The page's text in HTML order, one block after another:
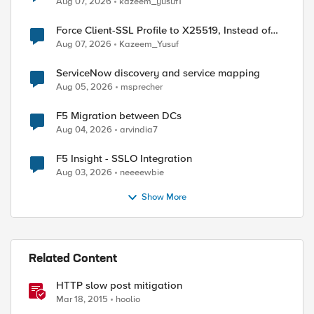
Force Client-SSL Profile to X25519, Instead of
Post-Quantum Cryptography
Aug 07, 2026 Kazeem_Yusuf
ServiceNow discovery and service mapping
Aug 05, 2026 msprecher
F5 Migration between DCs
Aug 04, 2026 arvindia7
F5 Insight - SSLO Integration
Aug 03, 2026 neeeewbie
Show More
Related Content
HTTP slow post mitigation
Mar 18, 2015 hoolio